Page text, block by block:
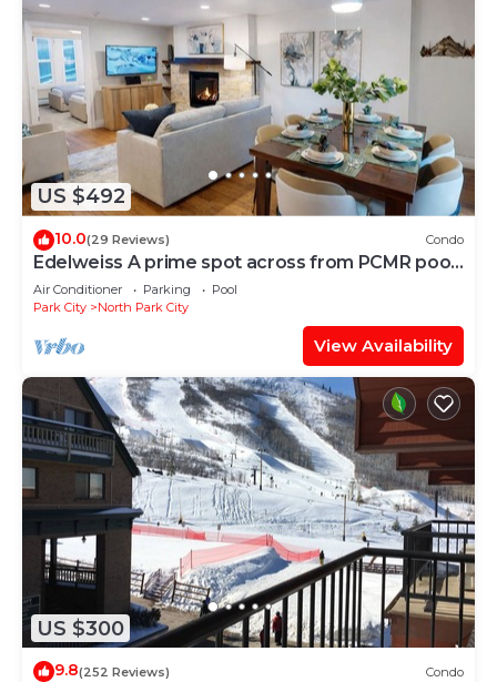
US $492
10.0(29 Reviews) Condo
Edelweiss A prime spot across from PCMR pool
hot tub
Air Conditioner Parking
Pool
Park City
North Park City
View Availability
US $300
9.8(252 Reviews) Condo